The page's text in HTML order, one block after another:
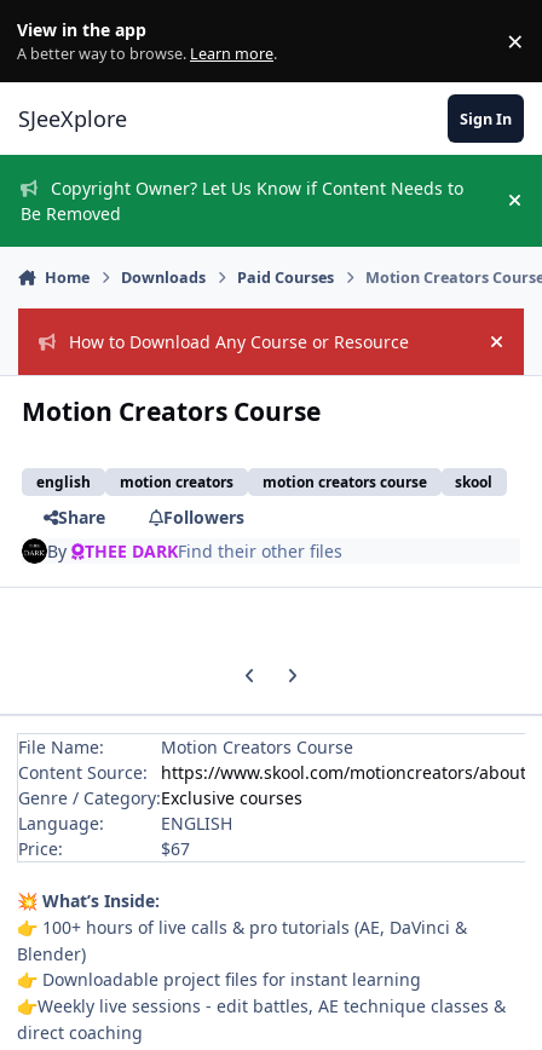
View in the app
A better way to browse. Learn more. ×
SJeeXplore Sign In
Copyright Owner? Let Us Know if Content Needs to
Be Removed
Home Downloads Paid Courses Motion Creators
How to Download Any Course or Resource Hide
Motion Creators Course
english motion creators motion creators course skool
Share
Followers
By THEE DARKFind their other files
Previous carousel slide
Next carousel slide
File Name:
Motion Creators Course
Content Source:
https://www.skool.com/motioncreators/about
Genre / Category:Exclusive courses
Language:
ENGLISH
Price:
$67
💥 What’s Inside:
👉 100+ hours of live calls & pro tutorials (AE, DaVinci &
Blender)
👉 Downloadable project files for instant learning
👉Weekly live sessions - edit battles, AE technique classes &
direct coaching